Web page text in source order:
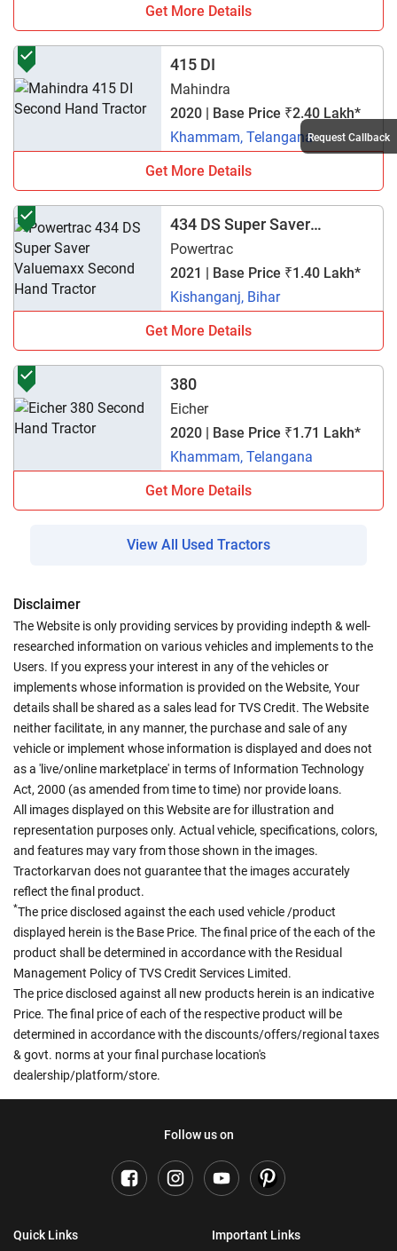
Get More Details
415 DI
Mahindra
2020 | Base Price ₹2.40 Lakh*
Khammam, Telangana
Get More Details
434 DS Super Saver
Valuemaxx
Powertrac
2021 | Base Price ₹1.40 Lakh*
Kishanganj, Bihar
Get More Details
380
Eicher
2020 | Base Price ₹1.71 Lakh*
Khammam, Telangana
Get More Details
View All Used Tractors
Disclaimer
The Website is only providing services by providing indepth & well-
researched information on various vehicles and implements to the
Users. If you express your interest in any of the vehicles or
implements whose information is provided on the Website, Your
details shall be shared as a sales lead for TVS Credit. The Website
neither facilitate, in any manner, the purchase and sale of any
vehicle or implement whose information is displayed and does not
as a 'live/online marketplace' in terms of Information Technology
Act, 2000 (as amended from time to time) nor provide loans.
All images displayed on this Website are for illustration and
representation purposes only. Actual vehicle, specifications, colors,
and features may vary from those shown in the images.
Tractorkarvan does not guarantee that the images accurately
reflect the final product.
*The price disclosed against the each used vehicle /product
displayed herein is the Base Price. The final price of the each of the
product shall be determined in accordance with the Residual
Management Policy of TVS Credit Services Limited.
The price disclosed against all new products herein is an indicative
Price. The final price of each of the respective product will be
determined in accordance with the discounts/offers/regional taxes
& govt. norms at your final purchase location's
dealership/platform/store.
Follow us on
Quick Links Important Links
Request Callback